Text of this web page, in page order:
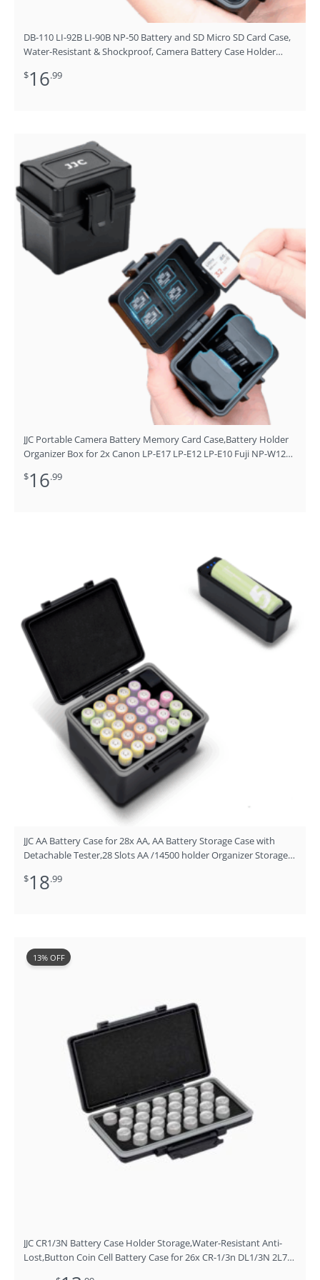
DB-110 LI-92B LI-90B NP-50 Battery and SD Micro SD Card Case,
Water-Resistant & Shockproof, Camera Battery Case Holder
13L/NP-BX1/SLB-11A
$16.99
JJC Portable Camera Battery Memory Card Case,Battery Holder
Organizer Box for 2x Canon LP-E17 LP-E12 LP-E10 Fuji NP-W126
DMW-BLG10 Battery and More
$16.99
JJC AA Battery Case for 28x AA, AA Battery Storage Case with
Detachable Tester,28 Slots AA /14500 holder Organizer Storage
$18.99
13% OFF
JJC CR1/3N Battery Case Holder Storage,Water-Resistant Anti-
Lost,Button Coin Cell Battery Case for 26x CR-1/3n DL1/3N 2L76
Original
price
$15.99.$13.99.